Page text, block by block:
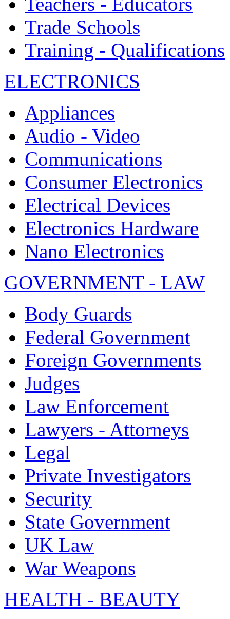
Trade Schools
Training - Qualifications
ELECTRONICS
Appliances
Audio - Video
Communications
Consumer Electronics
Electrical Devices
Electronics Hardware
Nano Electronics
GOVERNMENT - LAW
Body Guards
Federal Government
Foreign Governments
Judges
Law Enforcement
Lawyers - Attorneys
Legal
Private Investigators
Security
State Government
UK Law
War Weapons
HEALTH - BEAUTY